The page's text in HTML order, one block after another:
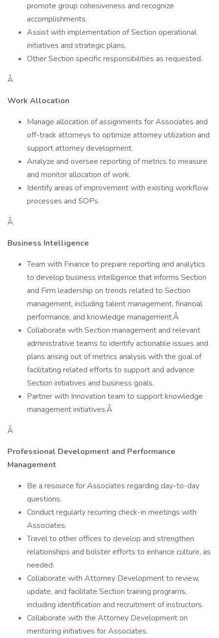
promote group cohesiveness and recognize
accomplishments.
Assist with implementation of Section operational
initiatives and strategic plans.
Other Section specific responsibilities as requested.
Â
Work Allocation
Manage allocation of assignments for Associates and
off-track attorneys to optimize attorney utilization and
support attorney development.
Analyze and oversee reporting of metrics to measure
and monitor allocation of work.
Identify areas of improvement with existing workflow
processes and SOPs.
Â
Business Intelligence
Team with Finance to prepare reporting and analytics
to develop business intelligence that informs Section
and Firm leadership on trends related to Section
management, including talent management, financial
performance, and knowledge management.Â
Collaborate with Section management and relevant
administrative teams to identify actionable issues and
plans arising out of metrics analysis with the goal of
facilitating related efforts to support and advance
Section initiatives and business goals.
Partner with Innovation team to support knowledge
management initiatives.Â
Â
Professional Development and Performance
Management
Be a resource for Associates regarding day-to-day
questions.
Conduct regularly recurring check-in meetings with
Associates.
Travel to other offices to develop and strengthen
relationships and bolster efforts to enhance culture, as
needed.
Collaborate with Attorney Development to review,
update, and facilitate Section training programs,
including identification and recruitment of instructors.
Collaborate with the Attorney Development on
mentoring initiatives for Associates.